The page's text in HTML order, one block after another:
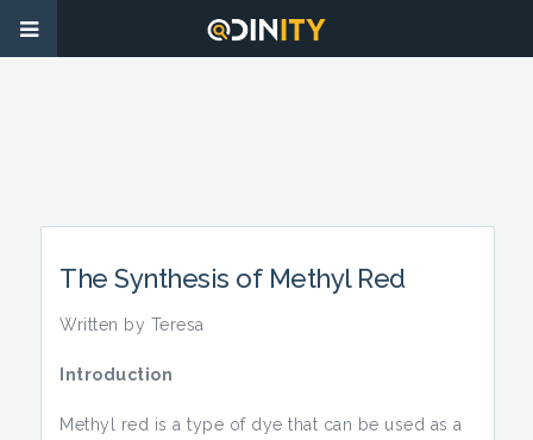
The Synthesis of Methyl Red
Written by Teresa
Introduction
Methyl red is a type of dye that can be used as a